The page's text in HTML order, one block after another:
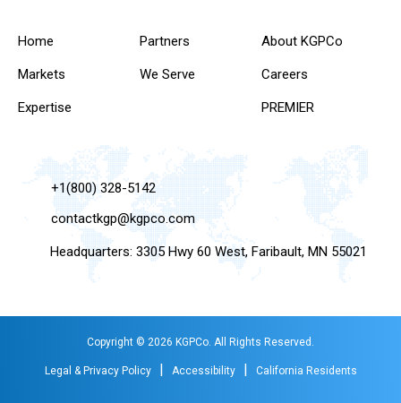
Home
Markets
Expertise
Partners
We Serve
About KGPCo
Careers
PREMIER
+1(800) 328-5142
contactkgp@kgpco.com
Headquarters: 3305 Hwy 60 West, Faribault, MN 55021
Copyright © 2026 KGPCo. All Rights Reserved.
Legal & Privacy Policy | Accessibility | California Residents